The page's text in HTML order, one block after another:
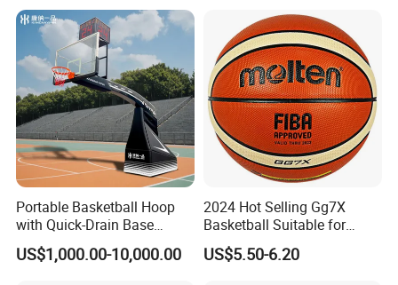
Certifications
Portable Basketball Hoop
with Quick-Drain Base
Basketball Hoop
US$1,000.00-10,000.00
2024 Hot Selling Gg7X
Basketball Suitable for
Professional Match Using
US$5.50-6.20